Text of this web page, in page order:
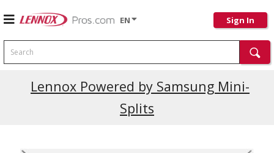
EN Sign In
Search
Lennox Powered by Samsung Mini-
Splits